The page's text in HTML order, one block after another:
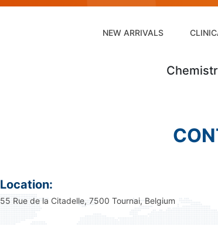
NEW ARRIVALS
Location:
55 Rue de la Citadelle, 7500 Tournai, Belgium